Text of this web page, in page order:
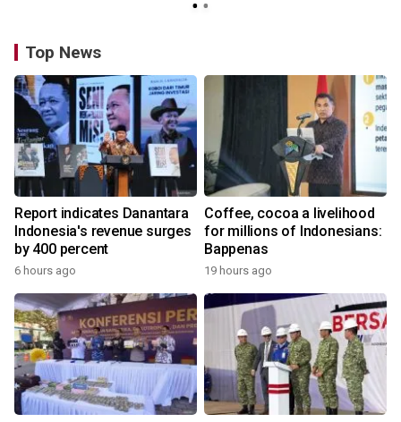
Top News
Report indicates Danantara
Indonesia's revenue surges
by 400 percent
6 hours ago
Coffee, cocoa a livelihood
for millions of Indonesians:
Bappenas
19 hours ago